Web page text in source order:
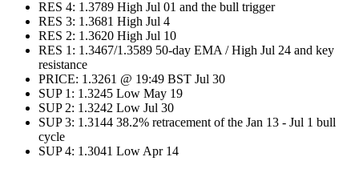
RES 4: 1.3789 High Jul 01 and the bull trigger
RES 3: 1.3681 High Jul 4
RES 2: 1.3620 High Jul 10
RES 1: 1.3467/1.3589 50-day EMA / High Jul 24 and key
resistance
PRICE: 1.3261 @ 19:49 BST Jul 30
SUP 1: 1.3245 Low May 19
SUP 2: 1.3242 Low Jul 30
SUP 3: 1.3144 38.2% retracement of the Jan 13 - Jul 1 bull
cycle
SUP 4: 1.3041 Low Apr 14